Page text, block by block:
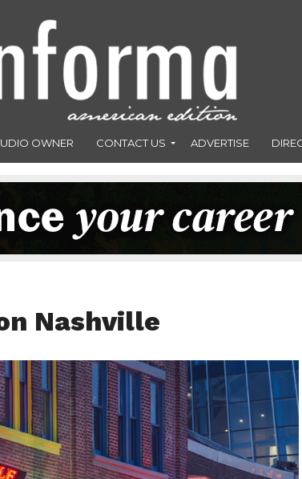
OWNER CONTACT US ADVERTISE
Nashville